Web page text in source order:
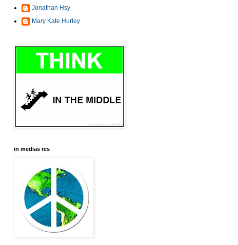
Jonathan Hsy
Mary Kate Hurley
in medias res